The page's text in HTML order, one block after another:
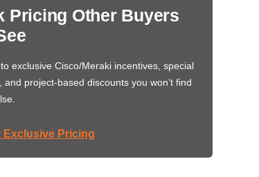
Pricing Other Buyers
exclusive Cisco/Meraki incentives, special
and project-based discounts you won’t find
Exclusive Pricing